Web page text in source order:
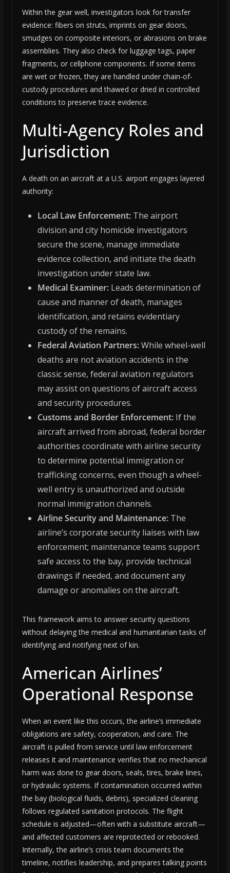
Within the gear well, investigators look for transfer
evidence: fibers on struts, imprints on gear doors,
smudges on composite interiors, or abrasions on brake
assemblies. They also check for luggage tags, paper
fragments, or cellphone components. If some items
are wet or frozen, they are handled under chain-of-
custody procedures and thawed or dried in controlled
conditions to preserve trace evidence.
Multi-Agency Roles and
Jurisdiction
A death on an aircraft at a U.S. airport engages layered
authority:
Local Law Enforcement:The airport
division and city homicide investigators
secure the scene, manage immediate
evidence collection, and initiate the death
investigation under state law.
Medical Examiner:Leads determination of
cause and manner of death, manages
identification, and retains evidentiary
custody of the remains.
Federal Aviation Partners:While wheel-well
deaths are not aviation accidents in the
classic sense, federal aviation regulators
may assist on questions of aircraft access
and security procedures.
Customs and Border Enforcement:If the
aircraft arrived from abroad, federal border
authorities coordinate with airline security
to determine potential immigration or
trafficking concerns, even though a wheel-
well entry is unauthorized and outside
normal immigration channels.
Airline Security and Maintenance:The
airline’s corporate security liaises with law
enforcement; maintenance teams support
safe access to the bay, provide technical
drawings if needed, and document any
damage or anomalies on the aircraft.
This framework aims to answer security questions
without delaying the medical and humanitarian tasks of
identifying and notifying next of kin.
American Airlines’
Operational Response
When an event like this occurs, the airline’s immediate
obligations are safety, cooperation, and care. The
aircraft is pulled from service until law enforcement
releases it and maintenance verifies that no mechanical
harm was done to gear doors, seals, tires, brake lines,
or hydraulic systems. If contamination occurred within
the bay (biological fluids, debris), specialized cleaning
follows regulated sanitation protocols. The flight
schedule is adjusted—often with a substitute aircraft—
and affected customers are reprotected or rebooked.
Internally, the airline’s crisis team documents the
timeline, notifies leadership, and prepares talking points